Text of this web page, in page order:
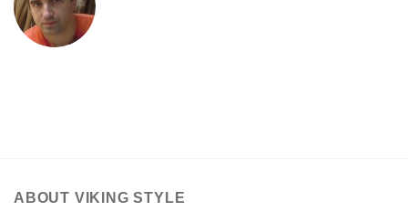
ABOUT VIKING STYLE